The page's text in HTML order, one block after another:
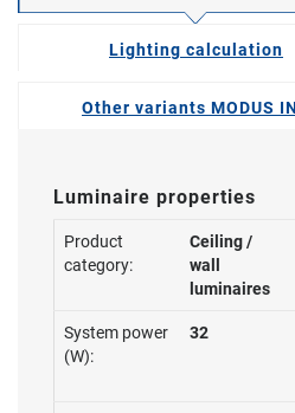
Lighting calculation
Other variants MODUS
Luminaire properties
Product
category:
Ceiling /
wall
luminaires
System power
(W):
32